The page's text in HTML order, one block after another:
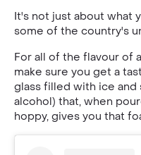
It's not just about what
some of the country's
For all of the flavour of
make sure you get a
glass filled with ice and
alcohol) that, when
hoppy, gives you that